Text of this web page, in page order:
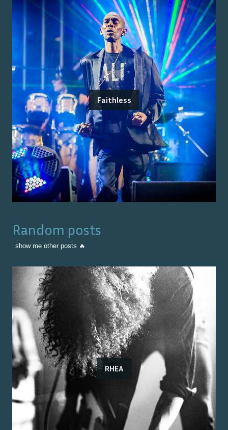
Faithless
Random posts
show me other posts 🔥
RHEA